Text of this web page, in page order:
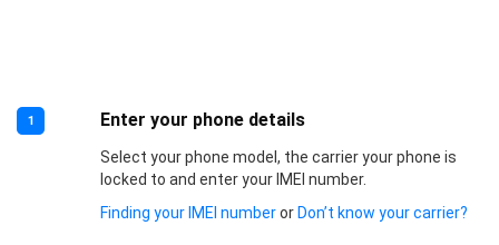
1 Enter your phone details
Select your phone model, the carrier your phone is
locked to and enter your IMEI number.
Finding your IMEI numberor Don’t know your carrier?